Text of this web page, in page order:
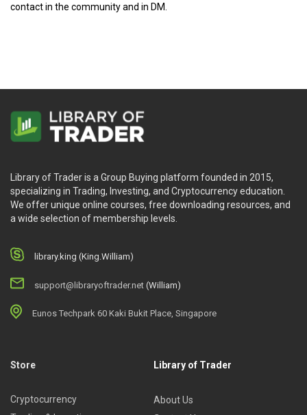
contact in the community and in DM.
Library of Trader is a Group Buying platform founded in 2015,
specializing in Trading, Investing, and Cryptocurrency education.
We offer unique online courses, free downloading resources, and
a wide selection of membership levels.
library.king (King.William)
support@libraryoftrader.net (William)
Eunos Techpark 60 Kaki Bukit Place, Singapore
Store
Cryptocurrency
Library of Trader
About Us